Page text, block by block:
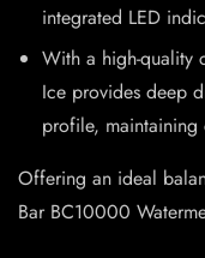
integrated LED
With a high-quality
Ice provides deep
profile, maintaining
Offering an ideal
Bar BC10000